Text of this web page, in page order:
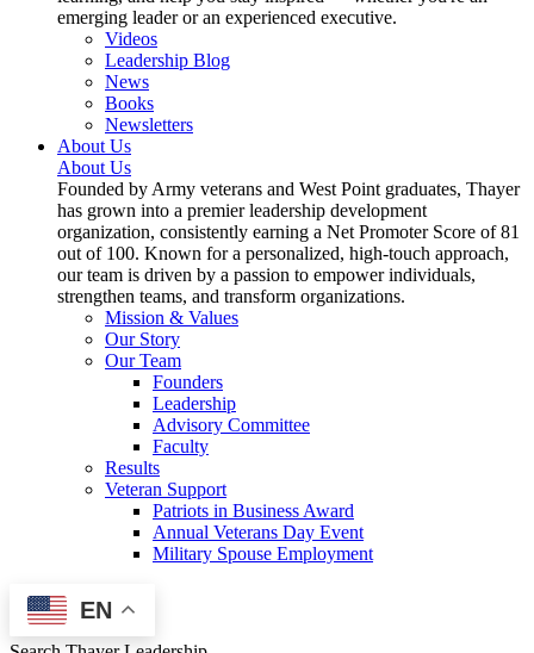
emerging leader or an experienced executive.
Videos
Leadership Blog
News
Books
Newsletters
About Us
About Us
Founded by Army veterans and West Point graduates, Thayer
has grown into a premier leadership development
organization, consistently earning a Net Promoter Score of 81
out of 100. Known for a personalized, high-touch approach,
our team is driven by a passion to empower individuals,
strengthen teams, and transform organizations.
Mission & Values
Our Story
Our Team
Founders
Leadership
Advisory Committee
Faculty
Results
Veteran Support
Patriots in Business Award
Annual Veterans Day Event
Military Spouse Employment
EN